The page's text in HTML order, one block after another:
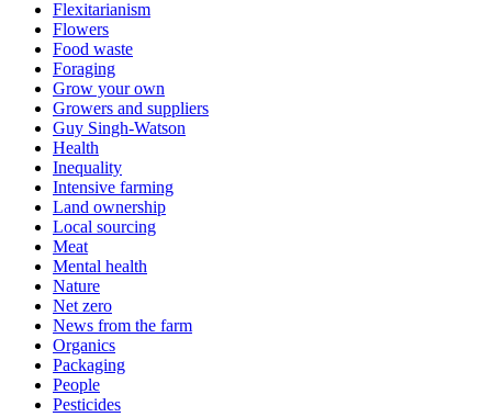
Flexitarianism
Flowers
Food waste
Foraging
Grow your own
Growers and suppliers
Guy Singh-Watson
Health
Inequality
Intensive farming
Land ownership
Local sourcing
Meat
Mental health
Nature
Net zero
News from the farm
Organics
Packaging
People
Pesticides